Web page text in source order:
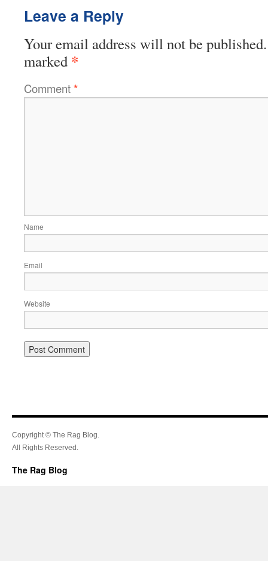
Leave a Reply
Your email address will not be published.
marked *
Comment*
Name
Email
Website
Copyright © The Rag Blog.
All Rights Reserved.
The Rag Blog